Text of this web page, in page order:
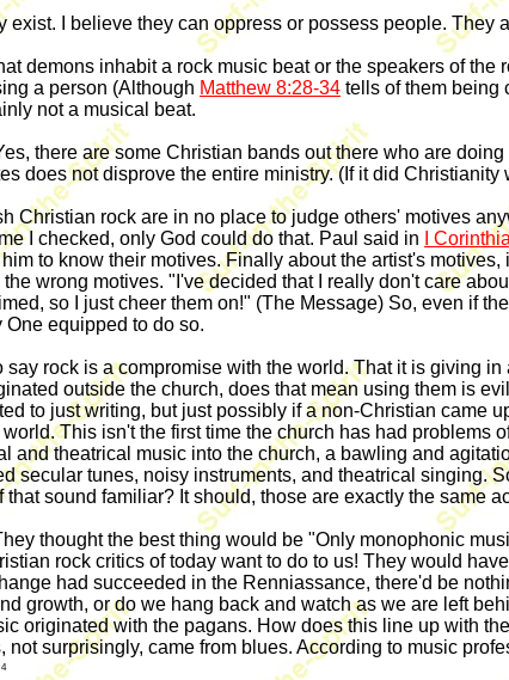
exist. I believe they can oppress or possess people.
demons inhabit a rock music beat or the speakers of
a person (Although Matthew 8:28-34 tells of them being
not a musical beat.
there are some Christian bands out there who are
does not disprove the entire ministry. (If it did
Christian rock are in no place to judge others' motives
I checked, only God could do that. Paul said in
I
to know their motives. Finally about the artist's motives,
wrong motives. "I've decided that I really don't care
so I just cheer them on!" (The Message) So, even if
equipped to do so.
rock is a compromise with the world. That it is giving
outside the church, does that mean using them is
to just writing, but just possibly if a non-Christian came
This isn't the first time the church has had
and theatrical music into the church, a bawling and
secular tunes, noisy instruments, and theatrical singing.
that sound familiar? It should, those are exactly the same
thought the best thing would be "Only monophonic
rock critics of today want to do to us! They would
had succeeded in the Renniassance, there'd be
growth, or do we hang back and watch as we are left
originated with the pagans. How does this line up with
surprisingly, came from blues. According to music
4